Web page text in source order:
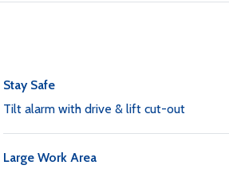
Stay Safe
Tilt alarm with drive & lift cut-out
Large Work Area